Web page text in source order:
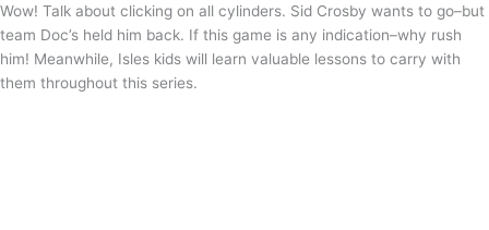
Wow! Talk about clicking on all cylinders. Sid Crosby wants to go–but
team Doc’s held him back. If this game is any indication–why rush
him! Meanwhile, Isles kids will learn valuable lessons to carry with
them throughout this series.